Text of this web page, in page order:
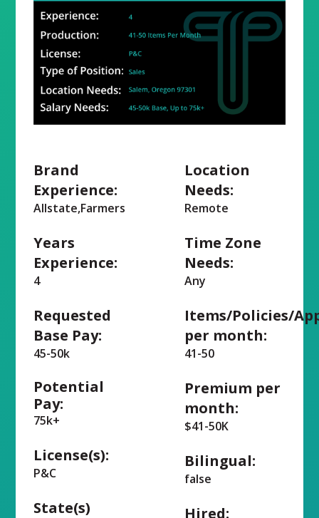
Brand
Experience:
Allstate,Farmers
Years
Experience:
4
Requested
Base Pay:
45-50k
Potential
Pay:
75k+
License(s):
P&C
State(s)
Location
Needs:
Remote
Time Zone
Needs:
Any
Items/Policies/
per month:
41-50
Premium per
month:
$41-50K
Bilingual:
false
Hired: